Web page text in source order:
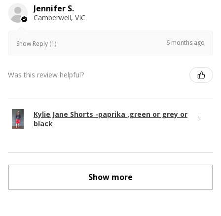
Jennifer S.
Camberwell, VIC
Show Reply (1) 6 months ago
Was this review helpful?
Kylie Jane Shorts -paprika ,green or grey or
black
Show more